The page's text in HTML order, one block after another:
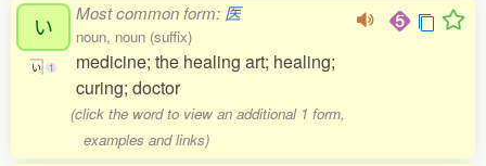
い
い 1
Most common form: 医
noun, noun (suffix)
medicine; the healing art; healing;
curing; doctor
(click the word to view an additional 1 form,
examples and links)